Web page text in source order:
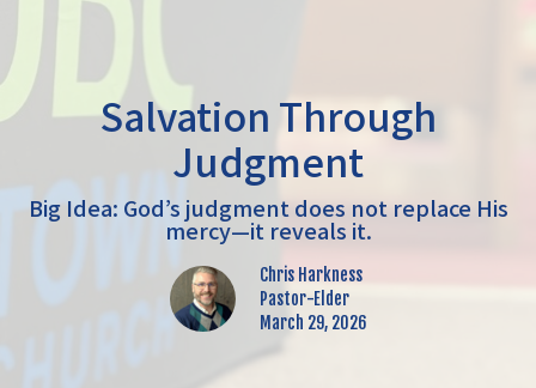
Salvation Through
Judgment
Big Idea: God’s judgment does not replace His
mercy—it reveals it.
Chris Harkness
Pastor-Elder
March 29, 2026